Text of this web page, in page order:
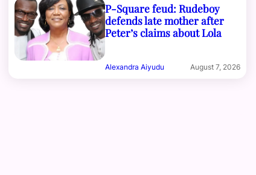
P-Square feud: Rudeboy
defends late mother after
Peter’s claims about Lola
Alexandra Aiyudu August 7, 2026